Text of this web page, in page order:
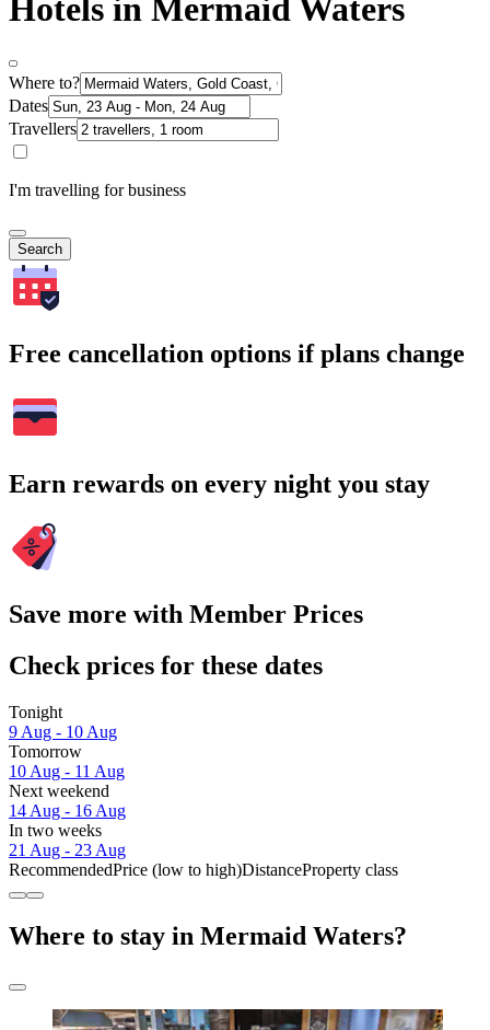
Hotels in Mermaid Waters
Where to?
Dates
Travellers
I'm travelling for business
Search
Free cancellation options if plans change
Earn rewards on every night you stay
Save more with Member Prices
Check prices for these dates
Tonight
9 Aug - 10 Aug
Tomorrow
10 Aug - 11 Aug
Next weekend
14 Aug - 16 Aug
In two weeks
21 Aug - 23 Aug
RecommendedPrice (low to high)DistanceProperty class
Where to stay in Mermaid Waters?